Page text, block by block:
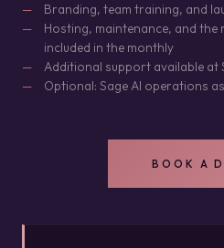
Branding, team training, and
Hosting, maintenance, and the
included in the monthly
Additional support available
Optional: Sage AI operations
BOOK A